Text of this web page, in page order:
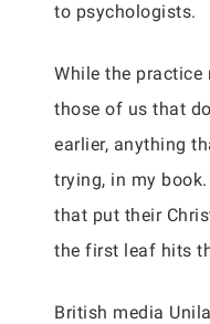
to psychologists.
While the practice
those of us that
earlier, anything
trying, in my
that put their
the first leaf hits
British media